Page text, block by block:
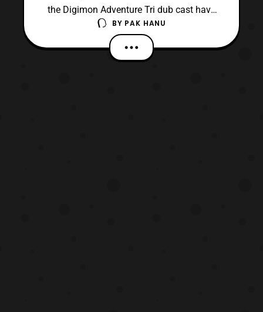
the Digimon Adventure Tri dub cast have
been revealed. The confirmed cast
members now include: Agumon- Tom Fahn
Greymon- Kyle Hebert Matt- Vic Mignogna
BY PAK HANU